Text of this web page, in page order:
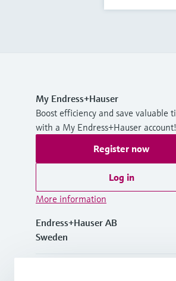
My Endress+Hauser
Boost efficiency and save valuable
with a My Endress+Hauser account!
Register now
Log in
More information
Endress+Hauser AB
Sweden